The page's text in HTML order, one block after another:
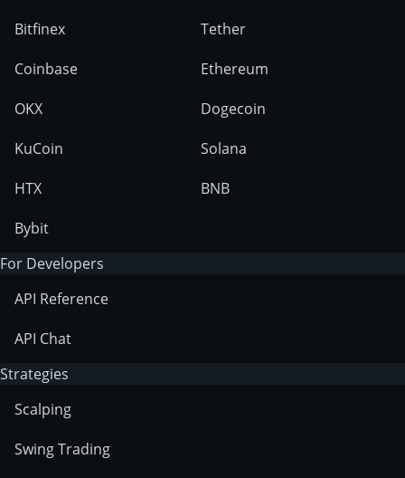
Bitfinex
Coinbase
OKX
KuCoin
HTX
Bybit
Tether
Ethereum
Dogecoin
Solana
BNB
For Developers
API Reference
API Chat
Strategies
Scalping
Swing Trading